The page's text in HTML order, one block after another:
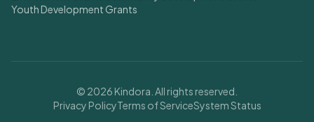
Youth Development Grants
© 2026 Kindora. All rights reserved.
Privacy PolicyTerms of ServiceSystem Status